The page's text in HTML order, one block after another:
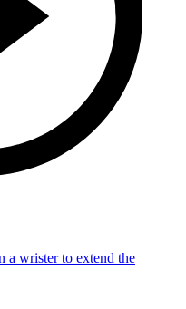
wrister to extend the